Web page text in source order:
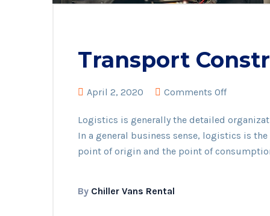
Transport
April 2, 2020 Comments Offon
material
Logistics is generally the detailed
In a general business sense, logistics is
point of origin and the point of
By Chiller Vans Rental